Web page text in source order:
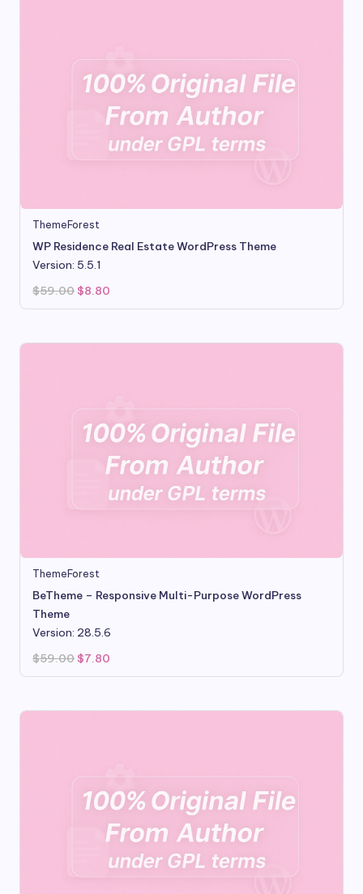
ThemeForest
WP Residence Real Estate WordPress Theme
Version: 5.5.1
$59.00 Original
price
was:
$8.80
is:
ThemeForest
BeTheme – Responsive Multi-Purpose WordPress
Theme
Version: 28.5.6
$59.00 Original
price
was:
$7.80
is: